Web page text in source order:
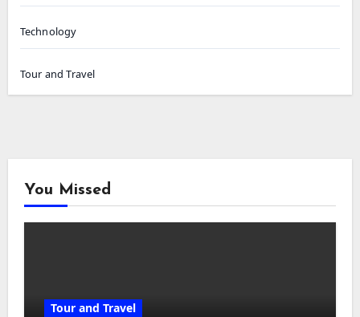
Technology
Tour and Travel
You Missed
Tour and Travel